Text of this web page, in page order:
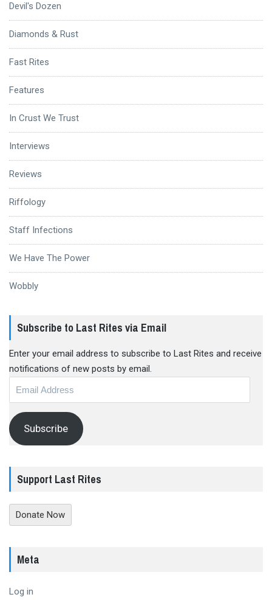
Devil's Dozen
Diamonds & Rust
Fast Rites
Features
In Crust We Trust
Interviews
Reviews
Riffology
Staff Infections
We Have The Power
Wobbly
Subscribe to Last Rites via Email
Enter your email address to subscribe to Last Rites and receive
notifications of new posts by email.
Subscribe
Support Last Rites
Donate Now
Meta
Log in